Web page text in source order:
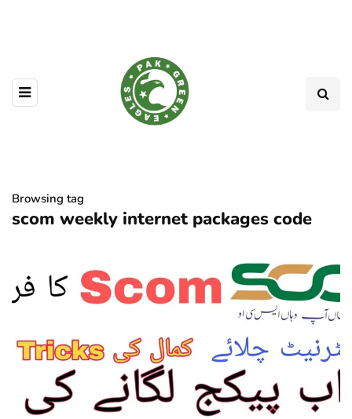
Browsing tag
scom weekly internet packages code